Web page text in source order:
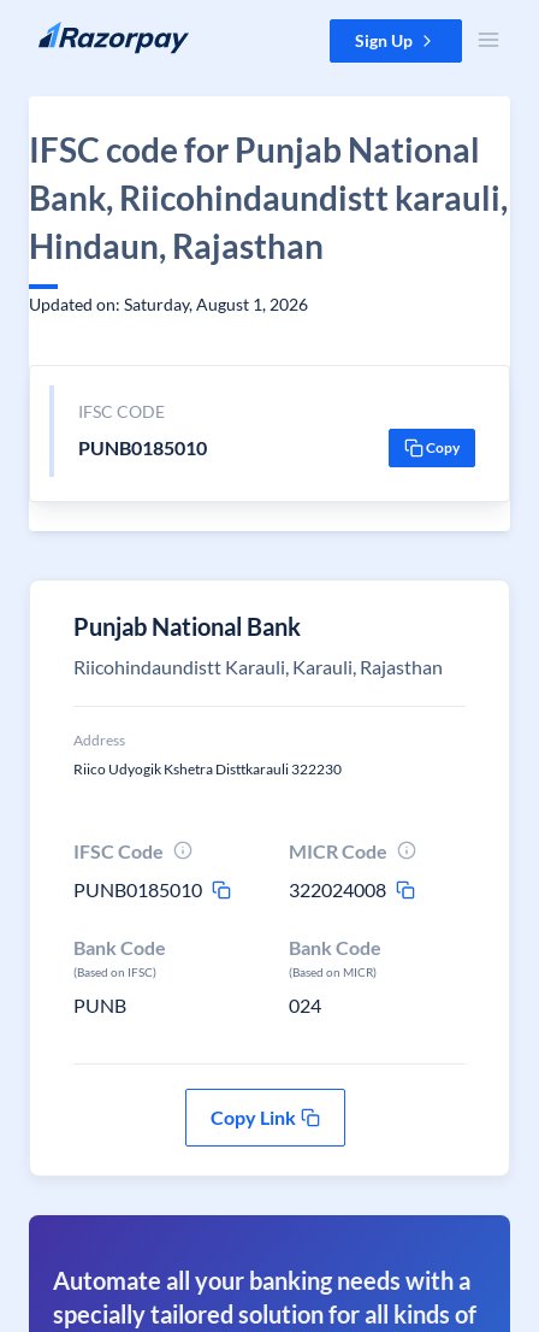
Skip to content Sign Up
IFSC code for Punjab National
Bank, Riicohindaundistt karauli,
Hindaun, Rajasthan
Updated on: Saturday, August 1, 2026
IFSC CODE
PUNB0185010 Copy
Punjab National Bank
Riicohindaundistt Karauli, Karauli, Rajasthan
Address
Riico Udyogik Kshetra Disttkarauli 322230
IFSC Code
PUNB0185010
MICR Code
322024008
Bank Code
(Based on IFSC)
PUNB
Bank Code
(Based on MICR)
024
Copy Link
Automate all your banking needs with a
specially tailored solution for all kinds of